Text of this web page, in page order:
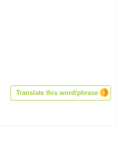
Translate this word/phrase